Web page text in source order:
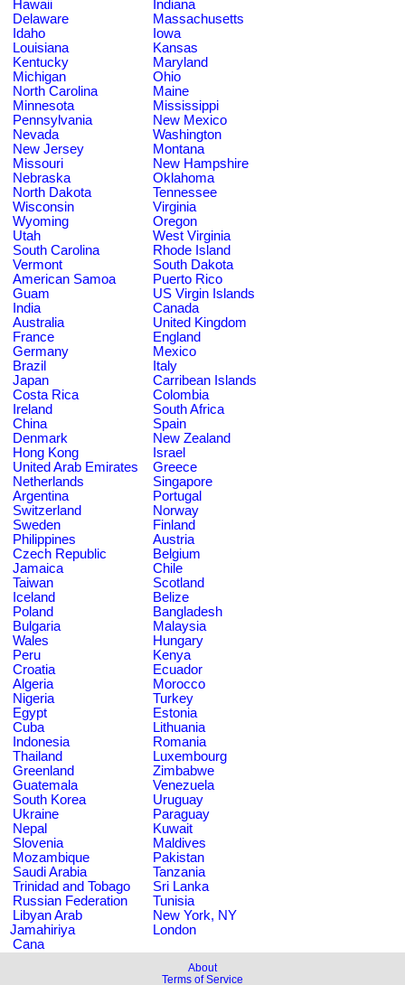
Hawaii
Indiana
Delaware
Massachusetts
Idaho
Iowa
Louisiana
Kansas
Kentucky
Maryland
Michigan
Ohio
North Carolina
Maine
Minnesota
Mississippi
Pennsylvania
New Mexico
Nevada
Washington
New Jersey
Montana
Missouri
New Hampshire
Nebraska
Oklahoma
North Dakota
Tennessee
Wisconsin
Virginia
Wyoming
Oregon
Utah
West Virginia
South Carolina
Rhode Island
Vermont
South Dakota
American Samoa
Puerto Rico
Guam
US Virgin Islands
India
Canada
Australia
United Kingdom
France
England
Germany
Mexico
Brazil
Italy
Japan
Carribean Islands
Costa Rica
Colombia
Ireland
South Africa
China
Spain
Denmark
New Zealand
Hong Kong
Israel
United Arab Emirates
Greece
Netherlands
Singapore
Argentina
Portugal
Switzerland
Norway
Sweden
Finland
Philippines
Austria
Czech Republic
Belgium
Jamaica
Chile
Taiwan
Scotland
Iceland
Belize
Poland
Bangladesh
Bulgaria
Malaysia
Wales
Hungary
Peru
Kenya
Croatia
Ecuador
Algeria
Morocco
Nigeria
Turkey
Egypt
Estonia
Cuba
Lithuania
Indonesia
Romania
Thailand
Luxembourg
Greenland
Zimbabwe
Guatemala
Venezuela
South Korea
Uruguay
Ukraine
Paraguay
Nepal
Kuwait
Slovenia
Maldives
Mozambique
Pakistan
Saudi Arabia
Tanzania
Trinidad and Tobago
Sri Lanka
Russian Federation
Tunisia
Libyan Arab
Jamahiriya
New York, NY
London
Cana
About
Terms of Service